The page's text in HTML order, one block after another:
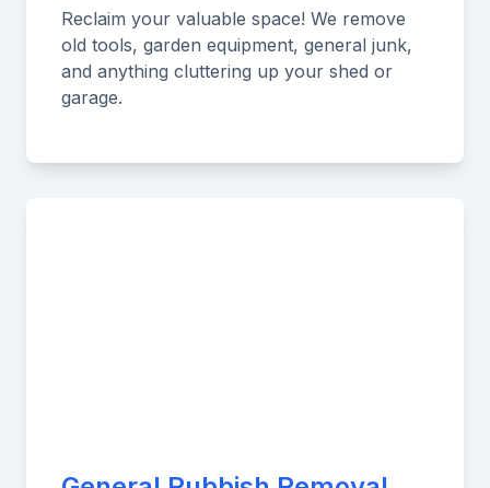
Reclaim your valuable space! We remove
old tools, garden equipment, general junk,
and anything cluttering up your shed or
garage.